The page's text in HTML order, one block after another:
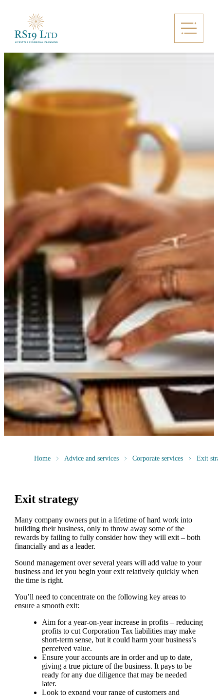
Home Advice and services Corporate services Exit
Exit strategy
Many company owners put in a lifetime of hard work into
building their business, only to throw away some of the
rewards by failing to fully consider how they will exit – both
financially and as a leader.
Sound management over several years will add value to your
business and let you begin your exit relatively quickly when
the time is right.
You’ll need to concentrate on the following key areas to
ensure a smooth exit:
Aim for a year-on-year increase in profits – reducing
profits to cut Corporation Tax liabilities may make
short-term sense, but it could harm your business’s
perceived value.
Ensure your accounts are in order and up to date,
giving a true picture of the business. It pays to be
ready for any due diligence that may be needed
later.
Look to expand your range of customers and